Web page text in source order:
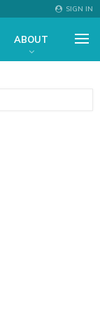
SIGN IN
ABOUT